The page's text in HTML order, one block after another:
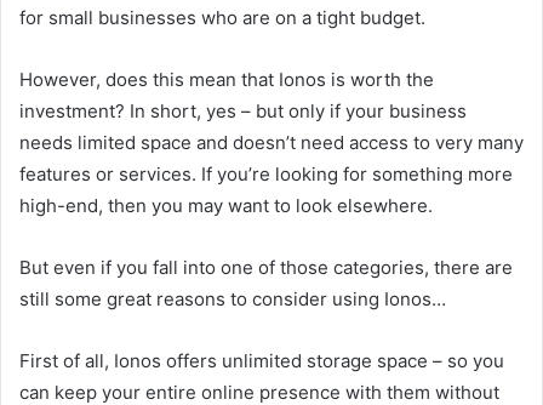
for small businesses who are on a tight budget.
However, does this mean that Ionos is worth the
investment? In short, yes – but only if your business
needs limited space and doesn’t need access to very many
features or services. If you’re looking for something more
high-end, then you may want to look elsewhere.
But even if you fall into one of those categories, there are
still some great reasons to consider using Ionos…
First of all, Ionos offers unlimited storage space – so you
can keep your entire online presence with them without